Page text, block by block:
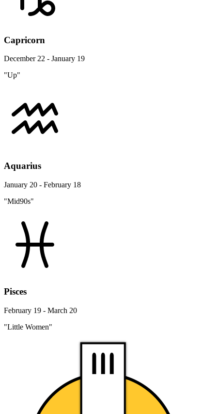
Capricorn
December 22 - January 19
"Up"
Aquarius
January 20 - February 18
"Mid90s"
Pisces
February 19 - March 20
"Little Women"